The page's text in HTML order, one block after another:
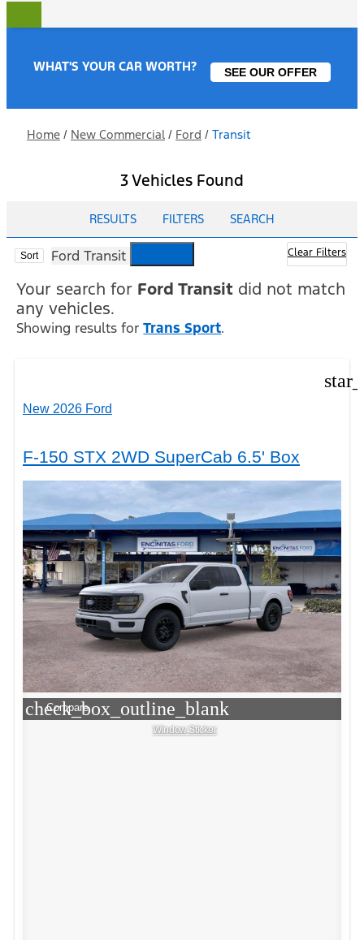
WHAT'S YOUR CAR WORTH? SEE OUR OFFER
Home / New Commercial / Ford / Transit
3 Vehicles Found
RESULTS FILTERS SEARCH
Sort Ford Transit Clear Filters
Your search for Ford Transit did not match
any vehicles.
Showing results forTrans Sport.
New 2026 Ford
F-150 STX 2WD SuperCab 6.5' Box
check_box_outline_blank
Compare
Window Sticker